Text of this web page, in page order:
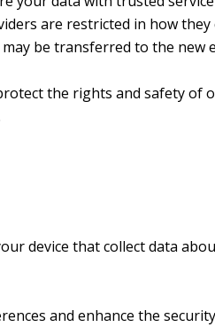
are restricted in how
be transferred to the new
the rights and safety of
device that collect data
and enhance the